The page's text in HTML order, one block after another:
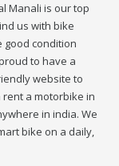
Manali is our top
us with bike
good condition
to have a
website to
a motorbike in
in india. We
bike on a daily,